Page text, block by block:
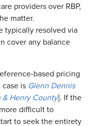
providers over RBP,
matter.
typically resolved via
cover any balance
based pricing
is Glenn Dennis
& Henry County]. If the
difficult to
to seek the entirety